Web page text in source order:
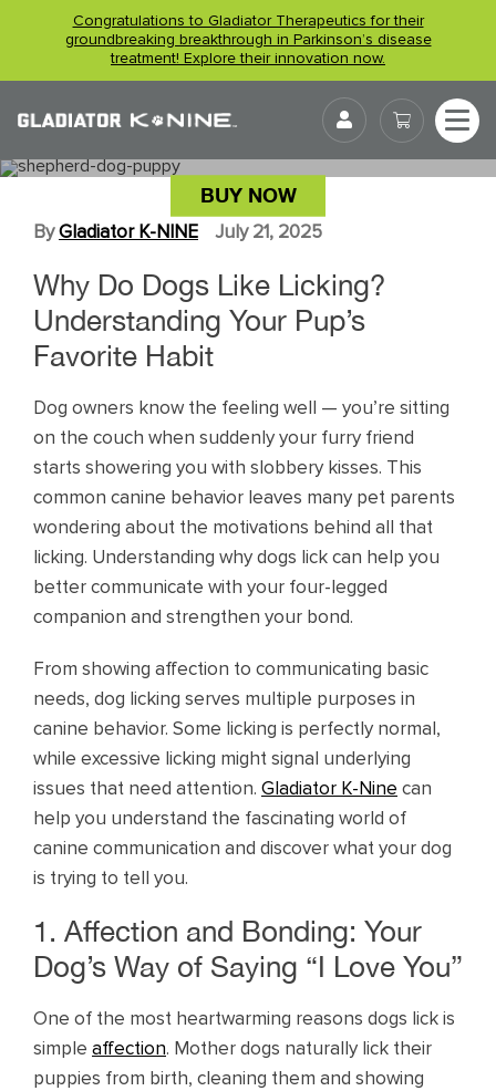
Congratulations to Gladiator Therapeutics for their
groundbreaking breakthrough in Parkinson’s disease
treatment! Explore their innovation now.
User
WHY DO DOGS LIKE LICKING?
BUY NOW
ByGladiator K-NINE July 21, 2025
Why Do Dogs Like Licking?
Understanding Your Pup’s
Favorite Habit
Dog owners know the feeling well — you’re sitting
on the couch when suddenly your furry friend
starts showering you with slobbery kisses. This
common canine behavior leaves many pet parents
wondering about the motivations behind all that
licking. Understanding why dogs lick can help you
better communicate with your four-legged
companion and strengthen your bond.
From showing affection to communicating basic
needs, dog licking serves multiple purposes in
canine behavior. Some licking is perfectly normal,
while excessive licking might signal underlying
issues that need attention. Gladiator K-Nine can
help you understand the fascinating world of
canine communication and discover what your dog
is trying to tell you.
1. Affection and Bonding: Your
Dog’s Way of Saying “I Love You”
One of the most heartwarming reasons dogs lick is
simple affection. Mother dogs naturally lick their
puppies from birth, cleaning them and showing